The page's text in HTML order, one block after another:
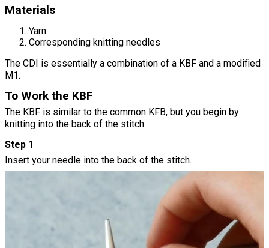
Materials
Yarn
Corresponding knitting needles
The CDI is essentially a combination of a KBF and a modified
M1.
To Work the KBF
The KBF is similar to the common KFB, but you begin by
knitting into the back of the stitch.
Step 1
Insert your needle into the back of the stitch.